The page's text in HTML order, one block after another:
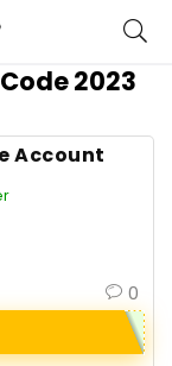
2023
Account
0